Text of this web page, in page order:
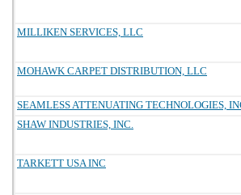
MILLIKEN SERVICES, LLC
MOHAWK CARPET DISTRIBUTION, LLC
SEAMLESS ATTENUATING TECHNOLOGIES,
SHAW INDUSTRIES, INC.
TARKETT USA INC